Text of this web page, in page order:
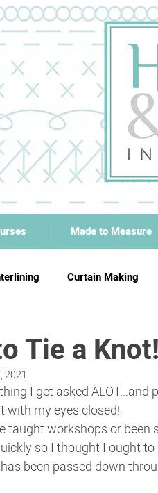
Made to Measure
Curtain Making
Tie a Knot!
2021
I get asked
with my eyes closed!
taught workshops or
so I thought I ought
been passed down